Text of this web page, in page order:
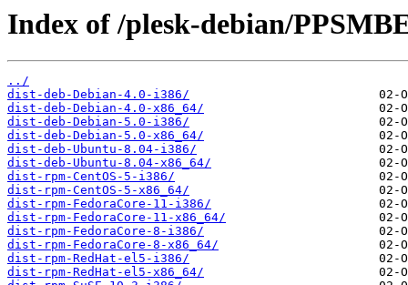
Index of /plesk-debian/
../
dist-deb-Debian-4.0-i386/
dist-deb-Debian-4.0-x86_64/
dist-deb-Debian-5.0-i386/
dist-deb-Debian-5.0-x86_64/
dist-deb-Ubuntu-8.04-i386/
dist-deb-Ubuntu-8.04-x86_64/
dist-rpm-CentOS-5-i386/
dist-rpm-CentOS-5-x86_64/
dist-rpm-FedoraCore-11-i386/
dist-rpm-FedoraCore-11-x86_64/
dist-rpm-FedoraCore-8-i386/
dist-rpm-FedoraCore-8-x86_64/
dist-rpm-RedHat-el5-i386/
dist-rpm-RedHat-el5-x86_64/